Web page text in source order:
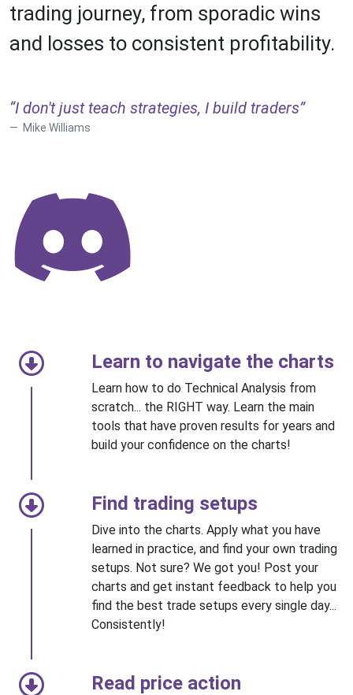
trading journey, from sporadic wins
and losses to consistent profitability.
“I don't just teach strategies, I build traders”
Mike Williams
Learn to navigate the charts
Learn how to do Technical Analysis from
scratch... the RIGHT way. Learn the main
tools that have proven results for years and
build your confidence on the charts!
Find trading setups
Dive into the charts. Apply what you have
learned in practice, and find your own trading
setups. Not sure? We got you! Post your
charts and get instant feedback to help you
find the best trade setups every single day...
Consistently!
Read price action